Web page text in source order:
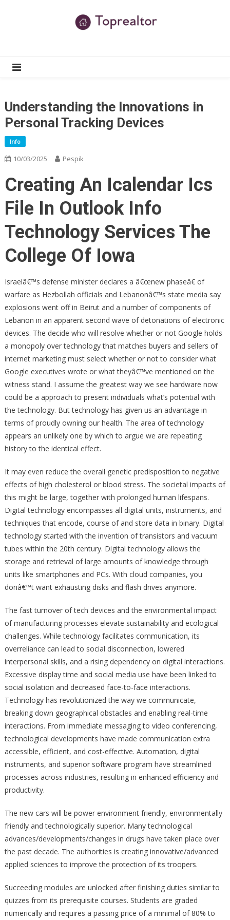
Understanding the Innovations in
Personal Tracking Devices
Info
10/03/2025 Pespik
Creating An Icalendar Ics
File In Outlook Info
Technology Services The
College Of Iowa
Israelâ€™s defense minister declares a â€œnew phaseâ€ of
warfare as Hezbollah officials and Lebanonâ€™s state media say
explosions went off in Beirut and a number of components of
Lebanon in an apparent second wave of detonations of electronic
devices. The decide who will resolve whether or not Google holds
a monopoly over technology that matches buyers and sellers of
internet marketing must select whether or not to consider what
Google executives wrote or what theyâ€™ve mentioned on the
witness stand. I assume the greatest way we see hardware now
could be a approach to present individuals what’s potential with
the technology. But technology has given us an advantage in
terms of proudly owning our health. The area of technology
appears an unlikely one by which to argue we are repeating
history to the identical effect.
It may even reduce the overall genetic predisposition to negative
effects of high cholesterol or blood stress. The societal impacts of
this might be large, together with prolonged human lifespans.
Digital technology encompasses all digital units, instruments, and
techniques that encode, course of and store data in binary. Digital
technology started with the invention of transistors and vacuum
tubes within the 20th century. Digital technology allows the
storage and retrieval of large amounts of knowledge through
units like smartphones and PCs. With cloud companies, you
donâ€™t want exhausting disks and flash drives anymore.
The fast turnover of tech devices and the environmental impact
of manufacturing processes elevate sustainability and ecological
challenges. While technology facilitates communication, its
overreliance can lead to social disconnection, lowered
interpersonal skills, and a rising dependency on digital interactions.
Excessive display time and social media use have been linked to
social isolation and decreased face-to-face interactions.
Technology has revolutionized the way we communicate,
breaking down geographical obstacles and enabling real-time
interactions. From immediate messaging to video conferencing,
technological developments have made communication extra
accessible, efficient, and cost-effective. Automation, digital
instruments, and superior software program have streamlined
processes across industries, resulting in enhanced efficiency and
productivity.
The new cars will be power environment friendly, environmentally
friendly and technologically superior. Many technological
advances/developments/changes in drugs have taken place over
the past decade. The authorities is creating innovative/advanced
applied sciences to improve the protection of its troopers.
Succeeding modules are unlocked after finishing duties similar to
quizzes from its prerequisite courses. Students are graded
numerically and requires a passing price of a minimal of 80% to